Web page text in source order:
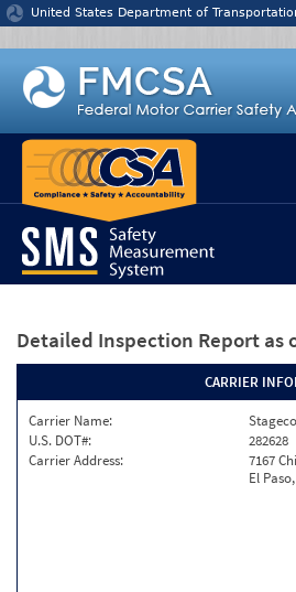
Jump to content
United States Department of
Detailed Inspection Report as
CARRIER
Carrier Name:
U.S. DOT#:
282628
Carrier Address:
7167
El